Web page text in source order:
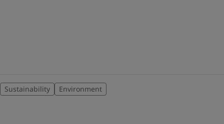
Sustainability Environment